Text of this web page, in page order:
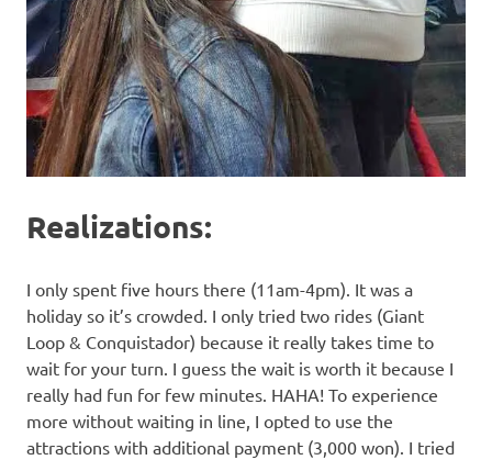
Realizations:
I only spent five hours there (11am-4pm). It was a
holiday so it’s crowded. I only tried two rides (Giant
Loop & Conquistador) because it really takes time to
wait for your turn. I guess the wait is worth it because I
really had fun for few minutes. HAHA! To experience
more without waiting in line, I opted to use the
attractions with additional payment (3,000 won). I tried